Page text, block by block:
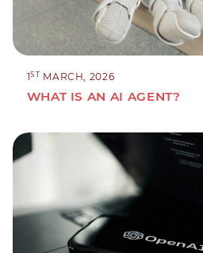
1ST MARCH, 2026
WHAT IS AN AI AGENT?